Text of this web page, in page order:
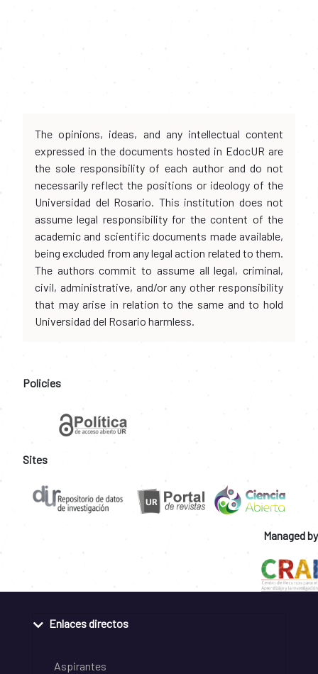
The opinions, ideas, and any intellectual content
expressed in the documents hosted in EdocUR are
the sole responsibility of each author and do not
necessarily reflect the positions or ideology of the
Universidad del Rosario. This institution does not
assume legal responsibility for the content of the
academic and scientific documents made available,
being excluded from any legal action related to them.
The authors commit to assume all legal, criminal,
civil, administrative, and/or any other responsibility
that may arise in relation to the same and to hold
Universidad del Rosario harmless.
Policies
Sites
Managed by
Enlaces directos
Aspirantes